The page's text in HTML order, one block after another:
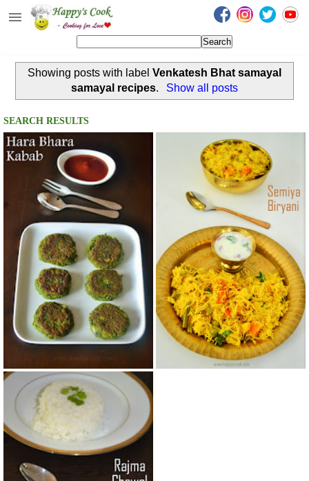
Happy's Cook
Recipes from the Kitchen
Non Vegetarian Recipes
Sweets, Snacks & Payasam
Recipes
Onam Sadya Recipes
About Me
Contact Me
Showing posts with label Venkatesh Bhat samayal
samayal recipes. Show all posts
SEARCH RESULTS